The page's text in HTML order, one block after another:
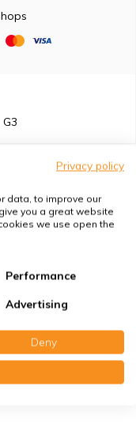
Privacy policy
data, to improve our
you a great website
we use open the
Performance
Advertising
Deny